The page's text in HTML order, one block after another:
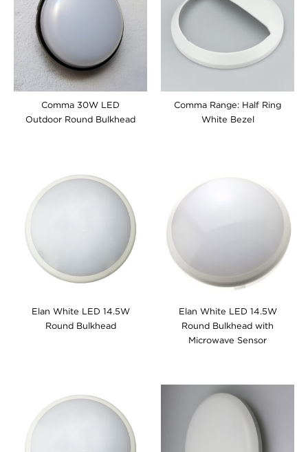
Comma 30W LED
Outdoor Round Bulkhead
Comma Range: Half Ring
White Bezel
Elan White LED 14.5W
Round Bulkhead
Elan White LED 14.5W
Round Bulkhead with
Microwave Sensor